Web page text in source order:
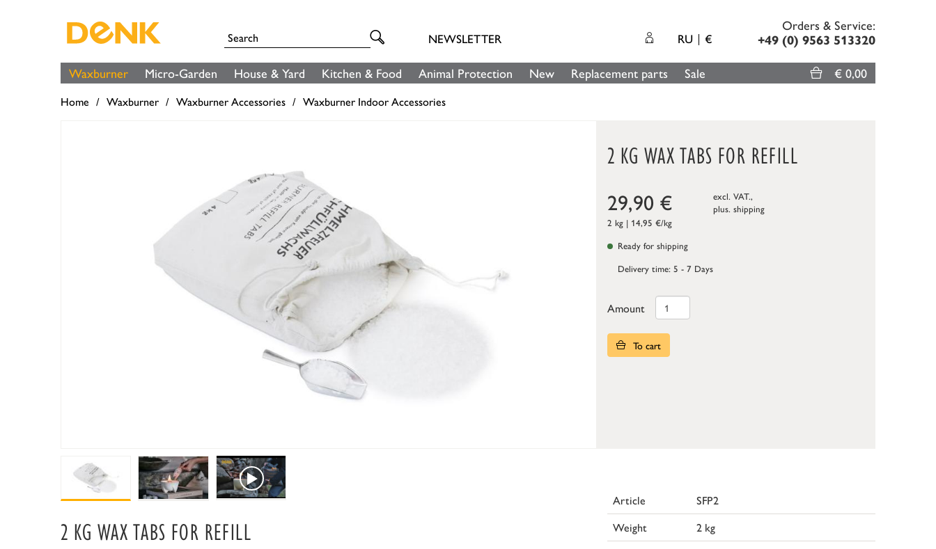
NEWSLETTER RU €
Orders & Service:
+49 (0) 9563 513320
Waxburner Micro-Garden House & Yard Kitchen & Food Animal Protection New Replacement parts Sale € 0,00
Home Waxburner Waxburner Accessories Waxburner Indoor Accessories
2 KG WAX TABS FOR REFILL
29,90 €
excl. VAT.,
plus. shipping
2 kg | 14,95 €/kg
Ready for shipping
Delivery time: 5 - 7 Days
Amount
To cart
2 KG WAX TABS FOR REFILL
Article
SFP2
Weight
2 kg